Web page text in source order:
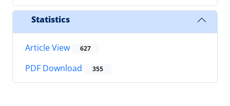
Statistics
Article View 627
PDF Download 355